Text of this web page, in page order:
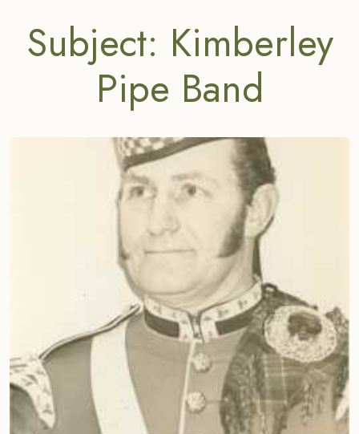
Subject: Kimberley
Pipe Band